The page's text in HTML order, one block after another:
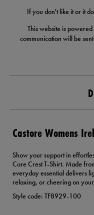
If you don't like it or it
This website is
communication will be
Castore Womens
Show your support in
Core Crest T-Shirt. Made
everyday essential delivers
relaxing, or cheering on
Style code: TF8929-100